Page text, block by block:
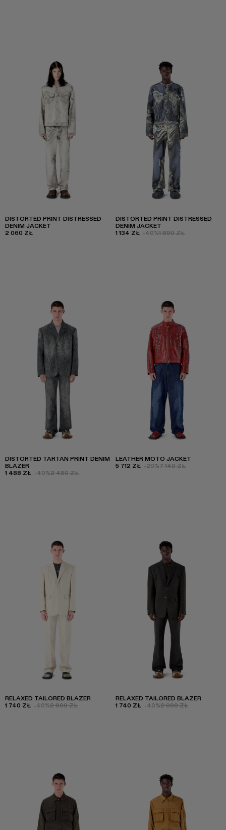
DISTORTED PRINT DISTRESSED
DENIM JACKET
2 060 ZŁ
DISTORTED PRINT DISTRESSED
DENIM JACKET
1 134 ZŁ -40%1 890 ZŁ
DISTORTED TARTAN PRINT DENIM
BLAZER
1 488 ZŁ -40%2 480 ZŁ
LEATHER MOTO JACKET
5 712 ZŁ -20%7 140 ZŁ
RELAXED TAILORED BLAZER
1 740 ZŁ -40%2 900 ZŁ
RELAXED TAILORED BLAZER
1 740 ZŁ -40%2 900 ZŁ